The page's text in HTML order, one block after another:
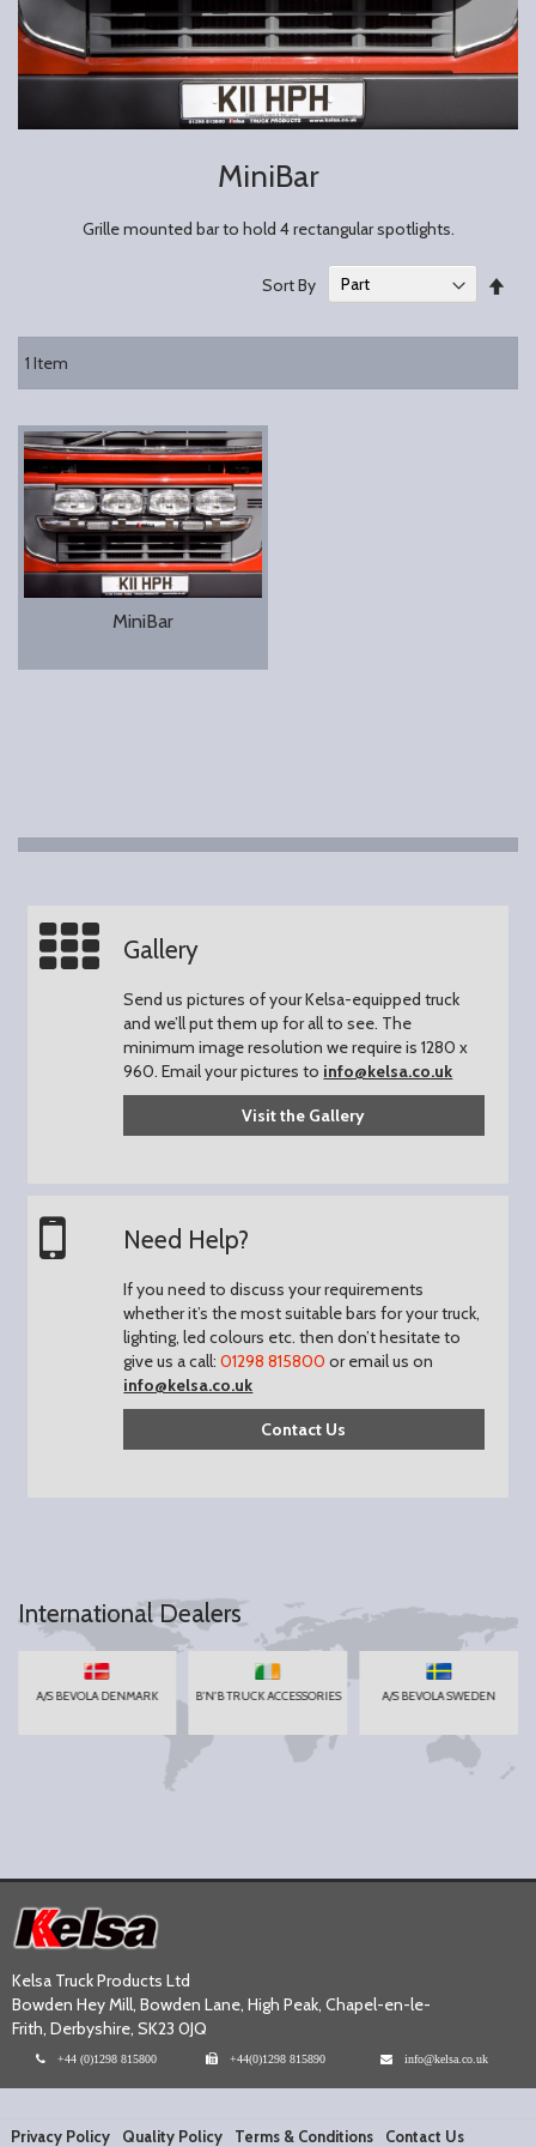
MiniBar
Grille mounted bar to hold 4 rectangular spotlights.
1 Item
Sort By
MiniBar
Gallery
Send us pictures of your Kelsa-equipped truck
and we’ll put them up for all to see. The
minimum image resolution we require is 1280 x
960.Email your pictures to info@kelsa.co.uk
Visit the Gallery
Need Help?
If you need to discuss your requirements
whether it’s the most suitable bars for your truck,
lighting, led colours etc. then don’t hesitate to
give us a call:01298 815800 or email us on
info@kelsa.co.uk
Contact Us
International Dealers
A/S BEVOLA DENMARK B'N'B TRUCK ACCESSORIES A/S BEVOLA SWEDEN
Kelsa Truck Products Ltd
Bowden Hey Mill, Bowden Lane, High Peak, Chapel-en-le-
Frith, Derbyshire, SK23 0JQ
+44 (0)1298 815800 +44(0)1298 815890 info@kelsa.co.uk
Privacy Policy Quality Policy Terms & Conditions Contact Us